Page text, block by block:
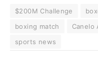
$200M Challenge
boxing match
Canelo
sports news